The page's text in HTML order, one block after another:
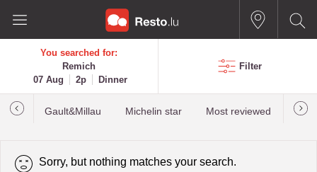
You searched for:
Remich
07 Aug
2p Dinner
Filter
Gault&Millau Michelin star Most reviewed
Sorry, but nothing matches your search.